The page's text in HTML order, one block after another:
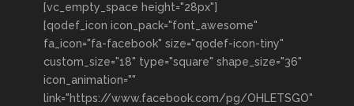
[vc_empty_space height="28px"]
[qodef_icon icon_pack="font_awesome"
fa_icon="fa-facebook" size="qodef-icon-tiny"
custom_size="18" type="square" shape_size="36"
icon_animation=""
link="https://www.facebook.com/pg/OHLETSGO"